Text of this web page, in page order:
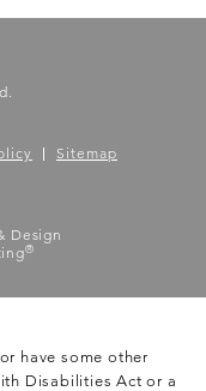
Sitemap
Design
®
have some other
Disabilities Act or a